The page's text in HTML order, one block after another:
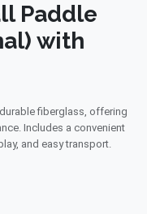
Paddle
with
fiberglass, offering
Includes a convenient
and easy transport.